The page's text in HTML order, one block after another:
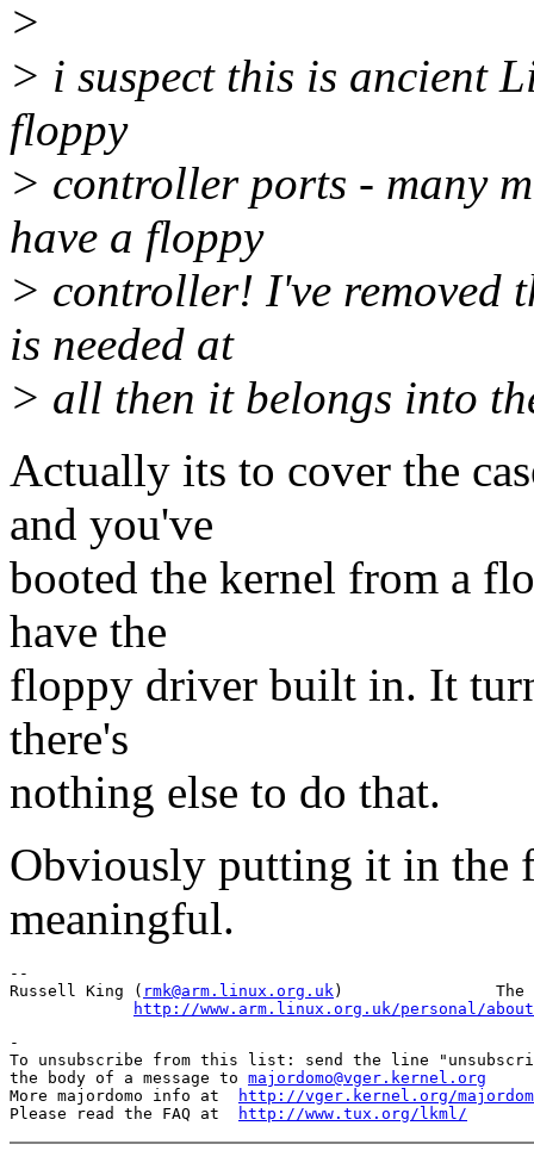
>
> i suspect this is ancient
floppy
> controller ports - many
have a floppy
> controller! I've removed
is needed at
> all then it belongs into
Actually its to cover the
and you've
booted the kernel from a
have the
floppy driver built in. It
there's
nothing else to do that.
Obviously putting it in the
meaningful.
--
Russell King ( rmk@arm.linux.org.uk)                The
http://www.arm.linux.org.uk/personal/
-
To unsubscribe from this list: send the line
the body of a message to majordomo@vger.kernel.org
More majordomo info at
http://vger.kernel.org/
Please read the FAQ at
http://www.tux.org/lkml/